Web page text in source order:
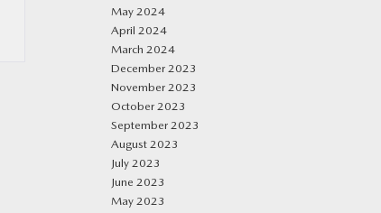
May 2024
April 2024
March 2024
December 2023
November 2023
October 2023
September 2023
August 2023
July 2023
June 2023
May 2023